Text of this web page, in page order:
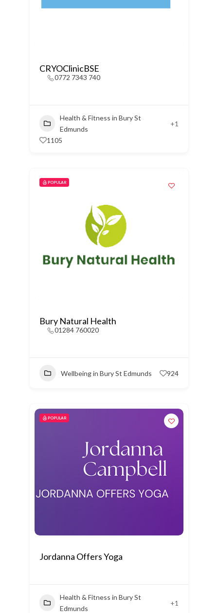
CRYOClinicBSE
0772 7343 740
Health & Fitness in Bury St
Edmunds
+1
1105
POPULAR
Bury Natural Health
01284 760020
Wellbeing in Bury St Edmunds 924
POPULAR
Jordanna Offers Yoga
Health & Fitness in Bury St
Edmunds
+1